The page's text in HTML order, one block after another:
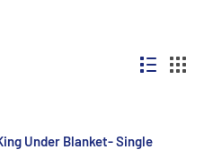
Under Blanket- Single